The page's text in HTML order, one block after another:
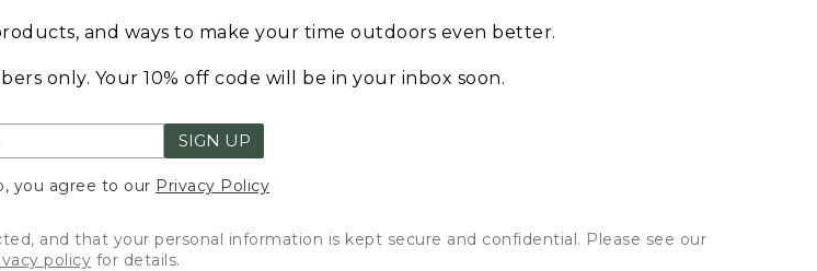
and ways to make your time outdoors even better.
only. Your 10% off code will be in your inbox soon.
SIGN UP
you agree to our Privacy Policy
and that your personal information is kept secure and confidential. Please see our
policy for details.